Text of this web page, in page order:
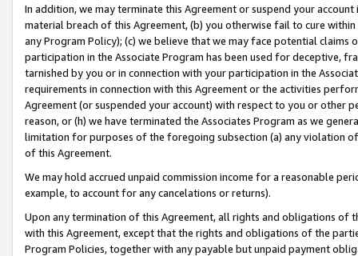
In addition, we may terminate this Agreement or suspend your
material breach of this Agreement, (b) you otherwise fail to cure
any Program Policy); (c) we believe that we may face potential
participation in the Associate Program has been used for deceptive,
tarnished by you or in connection with your participation in the
requirements in connection with this Agreement or the activities
Agreement (or suspended your account) with respect to you or other
reason, or (h) we have terminated the Associates Program as we
limitation for purposes of the foregoing subsection (a) any violation
of this Agreement.
We may hold accrued unpaid commission income for a reasonable
example, to account for any cancelations or returns).
Upon any termination of this Agreement, all rights and obligations of
with this Agreement, except that the rights and obligations of the
Program Policies, together with any payable but unpaid payment